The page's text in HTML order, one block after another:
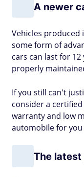
A newer
Vehicles produced
some form of
cars can last for
properly
If you still can't
consider a
warranty and low
automobile for
The latest